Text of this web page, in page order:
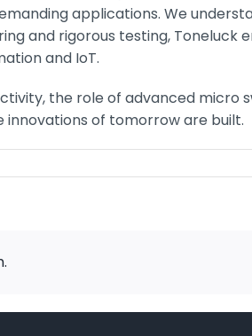
applications. We
and rigorous testing,
and IoT.
the role of advanced
of tomorrow are built.